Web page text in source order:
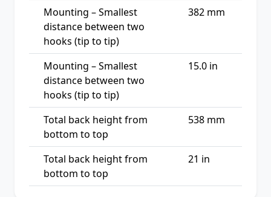
Mounting – Smallest
distance between two
hooks (tip to tip)
382 mm
Mounting – Smallest
distance between two
hooks (tip to tip)
15.0 in
Total back height from
bottom to top
538 mm
Total back height from
bottom to top
21 in